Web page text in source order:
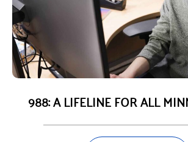
988: A LIFELINE FOR ALL